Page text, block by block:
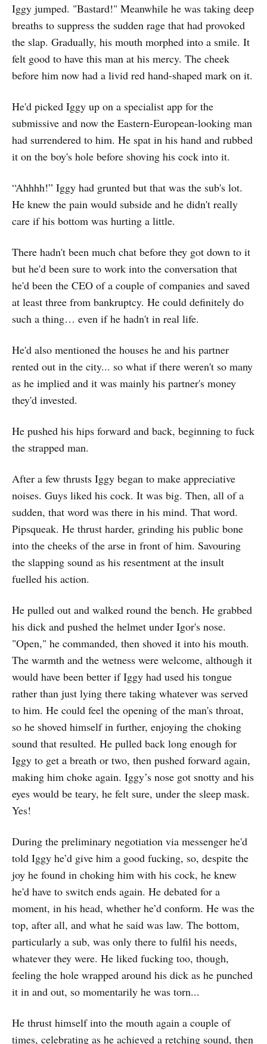
Iggy jumped. "Bastard!" Meanwhile he was taking deep
breaths to suppress the sudden rage that had provoked
the slap. Gradually, his mouth morphed into a smile. It
felt good to have this man at his mercy. The cheek
before him now had a livid red hand-shaped mark on it.
He'd picked Iggy up on a specialist app for the
submissive and now the Eastern-European-looking man
had surrendered to him. He spat in his hand and rubbed
it on the boy's hole before shoving his cock into it.
“Ahhhh!” Iggy had grunted but that was the sub's lot.
He knew the pain would subside and he didn't really
care if his bottom was hurting a little.
There hadn't been much chat before they got down to it
but he'd been sure to work into the conversation that
he'd been the CEO of a couple of companies and saved
at least three from bankruptcy. He could definitely do
such a thing… even if he hadn't in real life.
He'd also mentioned the houses he and his partner
rented out in the city... so what if there weren't so many
as he implied and it was mainly his partner's money
they'd invested.
He pushed his hips forward and back, beginning to fuck
the strapped man.
After a few thrusts Iggy began to make appreciative
noises. Guys liked his cock. It was big. Then, all of a
sudden, that word was there in his mind. That word.
Pipsqueak. He thrust harder, grinding his public bone
into the cheeks of the arse in front of him. Savouring
the slapping sound as his resentment at the insult
fuelled his action.
He pulled out and walked round the bench. He grabbed
his dick and pushed the helmet under Igor's nose.
"Open," he commanded, then shoved it into his mouth.
The warmth and the wetness were welcome, although it
would have been better if Iggy had used his tongue
rather than just lying there taking whatever was served
to him. He could feel the opening of the man's throat,
so he shoved himself in further, enjoying the choking
sound that resulted. He pulled back long enough for
Iggy to get a breath or two, then pushed forward again,
making him choke again. Iggy’s nose got snotty and his
eyes would be teary, he felt sure, under the sleep mask.
Yes!
During the preliminary negotiation via messenger he'd
told Iggy he’d give him a good fucking, so, despite the
joy he found in choking him with his cock, he knew
he'd have to switch ends again. He debated for a
moment, in his head, whether he’d conform. He was the
top, after all, and what he said was law. The bottom,
particularly a sub, was only there to fulfil his needs,
whatever they were. He liked fucking too, though,
feeling the hole wrapped around his dick as he punched
it in and out, so momentarily he was torn...
He thrust himself into the mouth again a couple of
times, celebrating as he achieved a retching sound, then